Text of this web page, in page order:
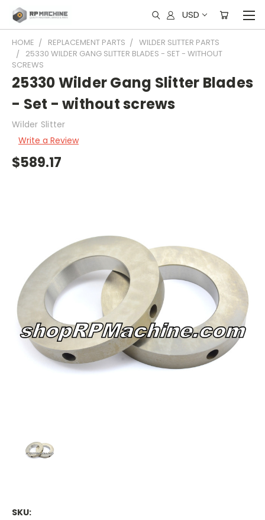
USD
HOME REPLACEMENT PARTS
WILDER SLITTER PARTS
25330 WILDER GANG SLITTER BLADES - SET - WITHOUT
SCREWS
25330 Wilder Gang Slitter Blades
- Set - without screws
Wilder Slitter
Write a Review
$589.17
SKU: